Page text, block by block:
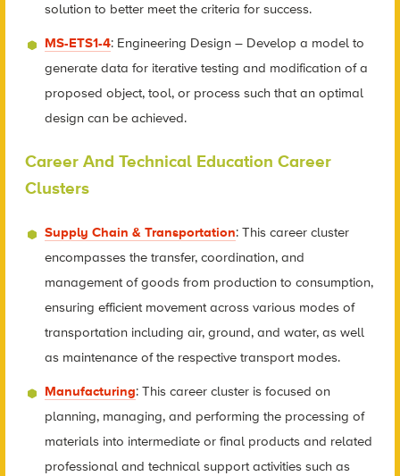
solution to better meet the criteria for success.
MS-ETS1-4: Engineering Design – Develop a model to
generate data for iterative testing and modification of a
proposed object, tool, or process such that an optimal
design can be achieved.
Career And Technical Education Career
Clusters
Supply Chain & Transportation: This career cluster
encompasses the transfer, coordination, and
management of goods from production to consumption,
ensuring efficient movement across various modes of
transportation including air, ground, and water, as well
as maintenance of the respective transport modes.
Manufacturing: This career cluster is focused on
planning, managing, and performing the processing of
materials into intermediate or final products and related
professional and technical support activities such as